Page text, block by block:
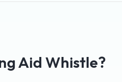
Aid Whistle?